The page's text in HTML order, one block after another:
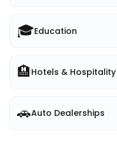
🎓Education
🏨 Hotels & Hospitality
🚗Auto Dealerships